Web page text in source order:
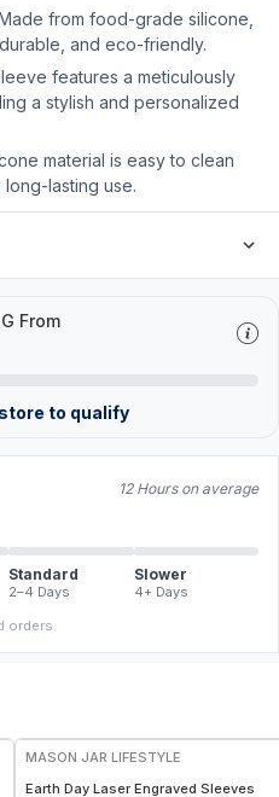
from food-grade silicone,
and eco-friendly.
features a meticulously
a stylish and personalized
material is easy to clean
long-lasting use.
From
to qualify
12 Hours on average
Standard
2–4 Days
Slower
4+ Days
orders.
MASON JAR LIFESTYLE
Earth Day Laser Engraved Sleeves